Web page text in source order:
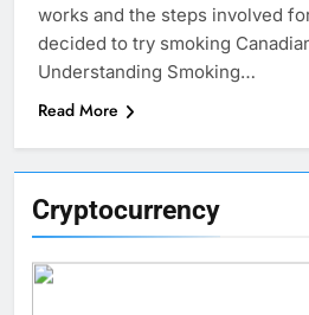
Cryptocurrency
works and the steps involved
decided to try smoking
Understanding Smoking…
Read More